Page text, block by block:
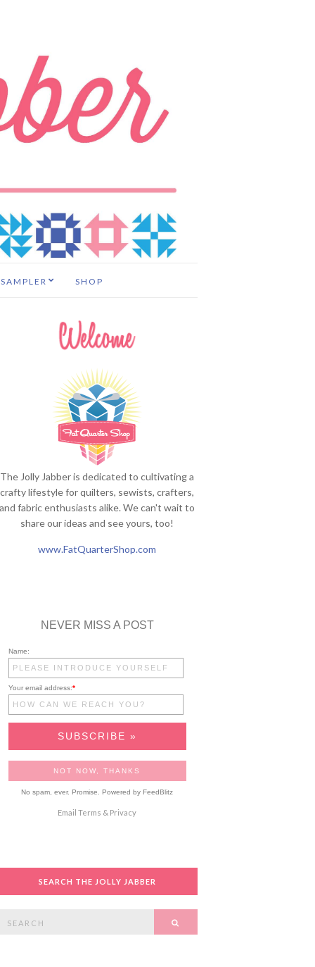
SHOP
The Jolly Jabber is dedicated to cultivating a
crafty lifestyle for quilters, sewists, crafters,
and fabric enthusiasts alike. We can't wait to
share our ideas and see yours, too!
www.FatQuarterShop.com
NEVER MISS A POST
Name:
Your email address:*
No spam, ever. Promise.Powered by FeedBlitz
EmailTerms & Privacy
SEARCH THE JOLLY JABBER